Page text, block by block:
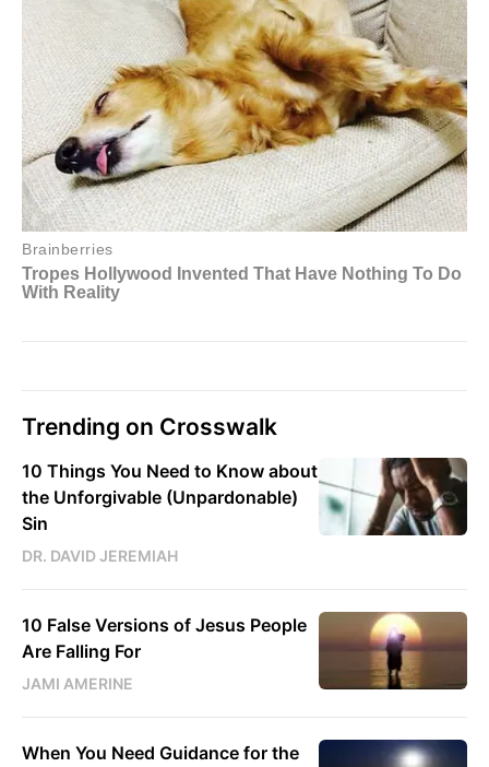
Trending on Crosswalk
10 Things You Need to Know about
the Unforgivable (Unpardonable)
Sin
DR. DAVID JEREMIAH
10 False Versions of Jesus People
Are Falling For
JAMI AMERINE
When You Need Guidance for the